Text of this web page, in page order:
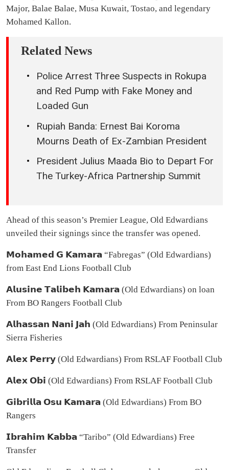
Major, Balae Balae, Musa Kuwait, Tostao, and legendary
Mohamed Kallon.
Related News
Police Arrest Three Suspects in Rokupa
and Red Pump with Fake Money and
Loaded Gun
Rupiah Banda: Ernest Bai Koroma
Mourns Death of Ex-Zambian President
President Julius Maada Bio to Depart For
The Turkey-Africa Partnership Summit
Ahead of this season’s Premier League, Old Edwardians
unveiled their signings since the transfer was opened.
𝗠𝗼𝗵𝗮𝗺𝗲𝗱 𝗚 𝗞𝗮𝗺𝗮𝗿𝗮 “Fabregas” (Old Edwardians)
from East End Lions Football Club
𝗔𝗹𝘂𝘀𝗶𝗻𝗲 𝗧𝗮𝗹𝗶𝗯𝗲𝗵 𝗞𝗮𝗺𝗮𝗿𝗮 (Old Edwardians) on loan
From BO Rangers Football Club
𝗔𝗹𝗵𝗮𝘀𝘀𝗮𝗻 𝗡𝗮𝗻𝗶 𝗝𝗮𝗵 (Old Edwardians) From Peninsular
Sierra Fisheries
𝗔𝗹𝗲𝘅 𝗣𝗲𝗿𝗿𝘆 (Old Edwardians) From RSLAF Football Club
𝗔𝗹𝗲𝘅 𝗢𝗯𝗶 (Old Edwardians) From RSLAF Football Club
𝗚𝗶𝗯𝗿𝗶𝗹𝗹𝗮 𝗢𝘀𝘂 𝗞𝗮𝗺𝗮𝗿𝗮 (Old Edwardians) From BO
Rangers
𝗜𝗯𝗿𝗮𝗵𝗶𝗺 𝗞𝗮𝗯𝗯𝗮 “Taribo” (Old Edwardians) Free
Transfer